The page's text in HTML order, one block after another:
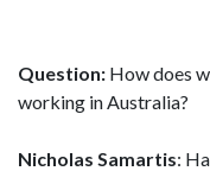
Question: How does
working in Australia?
Nicholas Samartis: